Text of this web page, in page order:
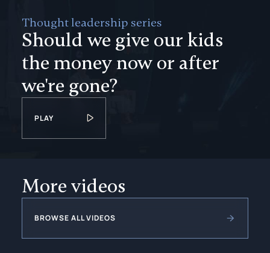
Thought leadership series
Should we give our kids
the money now or after
we're gone?
PLAY
More videos
BROWSE ALL VIDEOS